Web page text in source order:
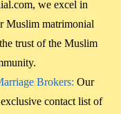
we excel in
Muslim matrimonial
trust of the Muslim
Brokers: Our
contact list of